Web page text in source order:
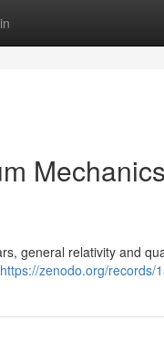
general relativity and
https://zenodo.org/records/